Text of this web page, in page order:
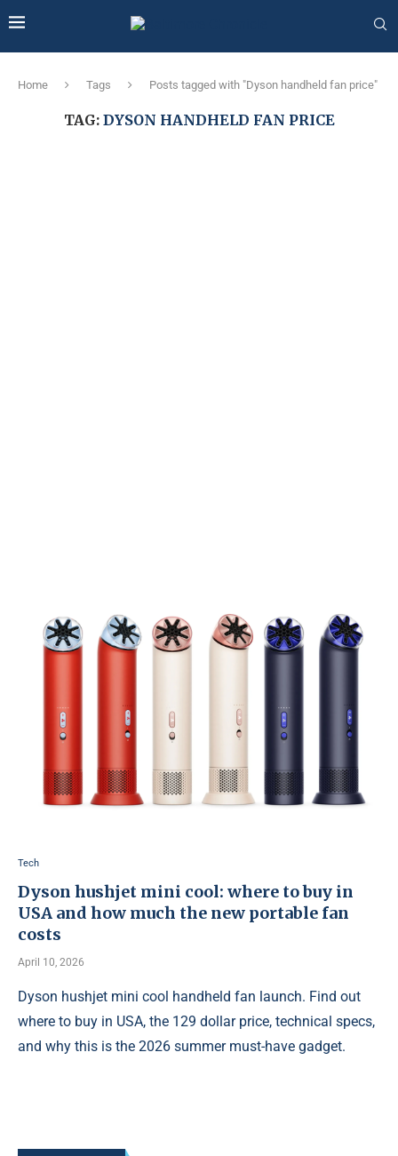
Home Tags Posts tagged with "Dyson handheld fan price"
TAG: DYSON HANDHELD FAN PRICE
Tech
Dyson hushjet mini cool: where to buy in
USA and how much the new portable fan
costs
April 10, 2026
Dyson hushjet mini cool handheld fan launch. Find out
where to buy in USA, the 129 dollar price, technical specs,
and why this is the 2026 summer must-have gadget.